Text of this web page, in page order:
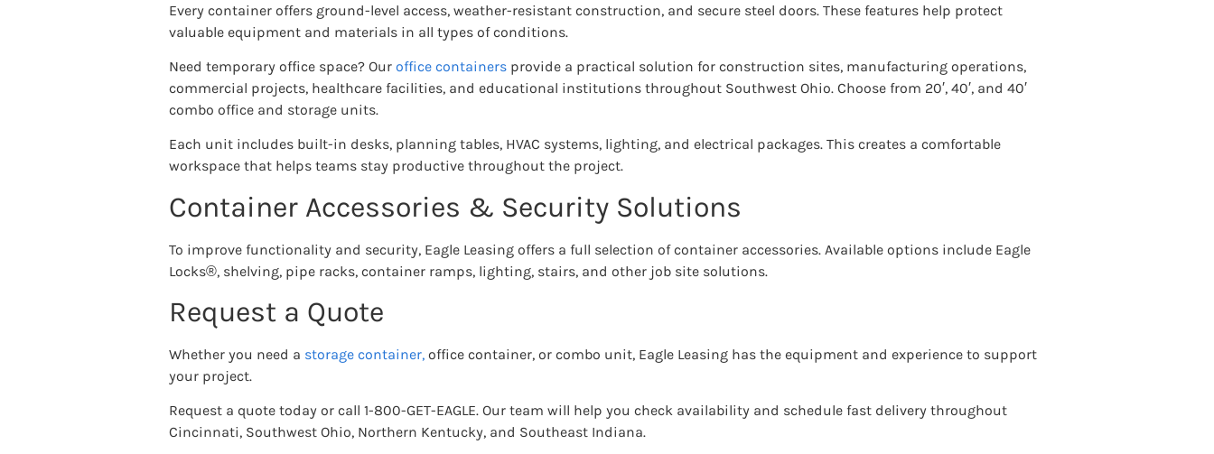
Every container offers ground-level access, weather-resistant construction, and secure steel doors. These features help protect
valuable equipment and materials in all types of conditions.
Need temporary office space? Our office containers provide a practical solution for construction sites, manufacturing operations,
commercial projects, healthcare facilities, and educational institutions throughout Southwest Ohio. Choose from 20′, 40′, and 40′
combo office and storage units.
Each unit includes built-in desks, planning tables, HVAC systems, lighting, and electrical packages. This creates a comfortable
workspace that helps teams stay productive throughout the project.
Container Accessories & Security Solutions
To improve functionality and security, Eagle Leasing offers a full selection of container accessories. Available options include Eagle
Locks®, shelving, pipe racks, container ramps, lighting, stairs, and other job site solutions.
Request a Quote
Whether you need a storage container, office container, or combo unit, Eagle Leasing has the equipment and experience to support
your project.
Request a quote today or call 1-800-GET-EAGLE. Our team will help you check availability and schedule fast delivery throughout
Cincinnati, Southwest Ohio, Northern Kentucky, and Southeast Indiana.